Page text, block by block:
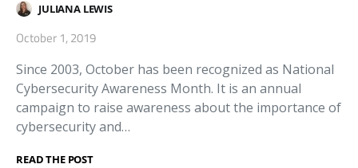
JULIANA LEWIS
October 1, 2019
Since 2003, October has been recognized as National
Cybersecurity Awareness Month. It is an annual
campaign to raise awareness about the importance of
cybersecurity and…
READ THE POST